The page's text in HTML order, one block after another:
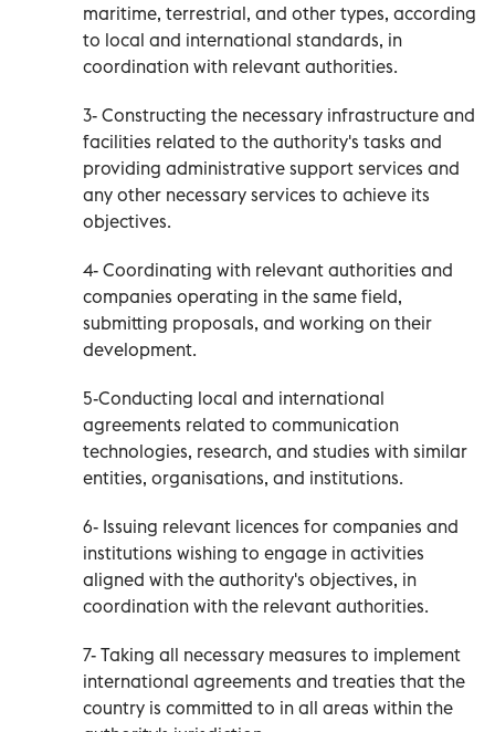
maritime, terrestrial, and other types, according
to local and international standards, in
coordination with relevant authorities.
3- Constructing the necessary infrastructure and
facilities related to the authority's tasks and
providing administrative support services and
any other necessary services to achieve its
objectives.
4- Coordinating with relevant authorities and
companies operating in the same field,
submitting proposals, and working on their
development.
5-Conducting local and international
agreements related to communication
technologies, research, and studies with similar
entities, organisations, and institutions.
6- Issuing relevant licences for companies and
institutions wishing to engage in activities
aligned with the authority's objectives, in
coordination with the relevant authorities.
7- Taking all necessary measures to implement
international agreements and treaties that the
country is committed to in all areas within the